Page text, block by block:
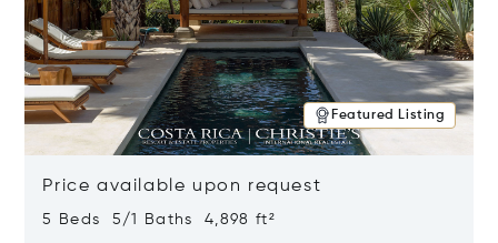
Featured Listing
Price available upon request
5 Beds 5/1 Baths 4,898 ft²